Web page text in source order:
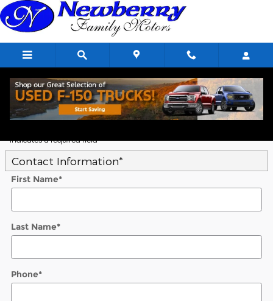
Skip to main content
Value Your Trade5
* Indicates a required field
Contact Information*
First Name*
Last Name*
Phone*